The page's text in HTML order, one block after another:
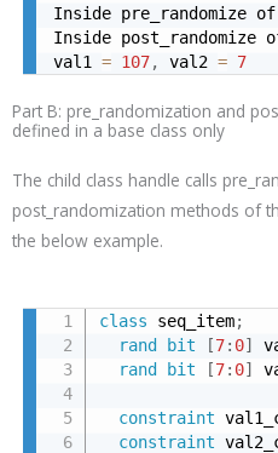
Inside pre_randomize
Inside post_randomize
val1 = 107, val2 = 7
Part B: pre_randomization and
defined in a base class only
The child class handle calls
post_randomization methods of
the below example.
class seq_item;
rand
bit [7: 0]
rand
bit [7: 0]
constraint
constraint